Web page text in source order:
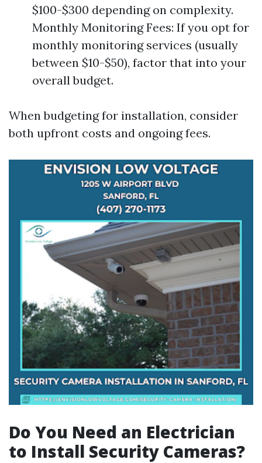
$100-$300 depending on complexity.
Monthly Monitoring Fees: If you opt for
monthly monitoring services (usually
between $10-$50), factor that into your
overall budget.
When budgeting for installation, consider
both upfront costs and ongoing fees.
Do You Need an Electrician
to Install Security Cameras?